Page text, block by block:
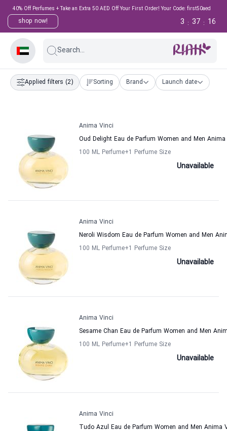
40% Off Perfumes + Take an Extra 50 AED Off Your First Order! Your Code: first50aed
shop now! 16
:
37
:
3
Search...
Applied filters (2) Sorting Brand Launch date
Anima Vinci
Oud Delight Eau de Parfum Women and Men
100 ML Perfume+1 Perfume Size
Unavailable
Anima Vinci
Neroli Wisdom Eau de Parfum Women and Men
100 ML Perfume+1 Perfume Size
Unavailable
Anima Vinci
Sesame Chan Eau de Parfum Women and Men
100 ML Perfume+1 Perfume Size
Unavailable
Anima Vinci
Tudo Azul Eau de Parfum Women and Men Anima